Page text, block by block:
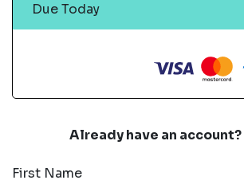
Already have an account?
First Name
Due Today